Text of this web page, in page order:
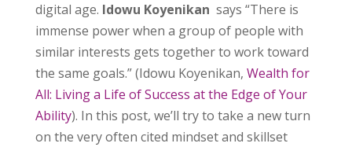
digital age. Idowu Koyenikan says “There is
immense power when a group of people with
similar interests gets together to work toward
the same goals.” (Idowu Koyenikan, Wealth for
All: Living a Life of Success at the Edge of Your
Ability). In this post, we’ll try to take a new turn
on the very often cited mindset and skillset